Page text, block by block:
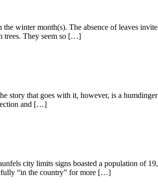
winter month(s). The absence of leaves
trees. They seem so […]
story that goes with it, however, is a
and […]
city limits signs boasted a population of
“in the country” for more […]